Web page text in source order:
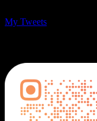
My Tweets